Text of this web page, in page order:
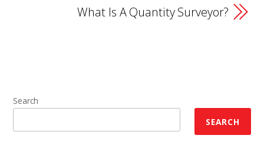
What Is A Quantity Surveyor?
Search
SEARCH